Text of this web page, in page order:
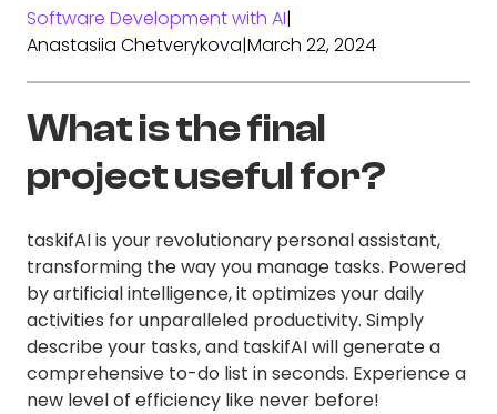
Software Development with AI|
Anastasiia Chetverykova|March 22, 2024
What is the final
project useful for?
taskifAI is your revolutionary personal assistant,
transforming the way you manage tasks. Powered
by artificial intelligence, it optimizes your daily
activities for unparalleled productivity. Simply
describe your tasks, and taskifAI will generate a
comprehensive to-do list in seconds. Experience a
new level of efficiency like never before!